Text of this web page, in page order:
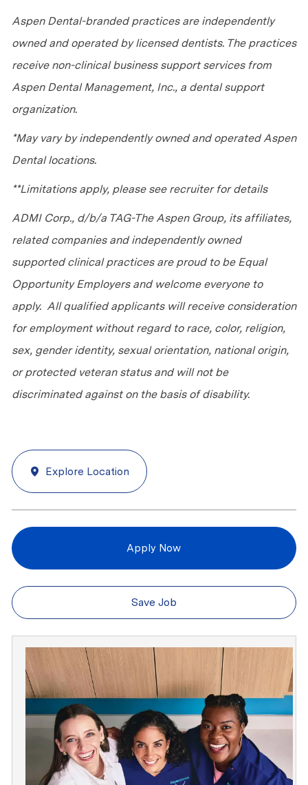
Aspen Dental-branded practices are independently
owned and operated by licensed dentists. The practices
receive non-clinical business support services from
Aspen Dental Management, Inc., a dental support
organization.
*May vary by independently owned and operated Aspen
Dental locations.
**Limitations apply, please see recruiter for details
ADMI Corp., d/b/a TAG-The Aspen Group, its affiliates,
related companies and independently owned
supported clinical practices are proud to be Equal
Opportunity Employers and welcome everyone to
apply. All qualified applicants will receive consideration
for employment without regard to race, color, religion,
sex, gender identity, sexual orientation, national origin,
or protected veteran status and will not be
discriminated against on the basis of disability.
Explore Location
Apply Now
Save Job